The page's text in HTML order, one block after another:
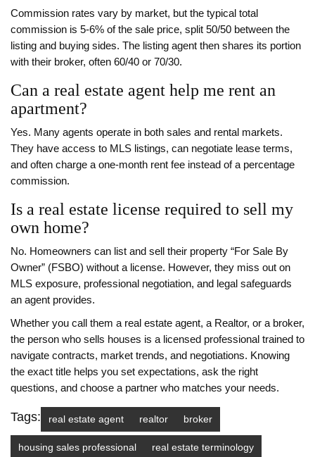
Commission rates vary by market, but the typical total
commission is 5‑6% of the sale price, split 50/50 between the
listing and buying sides. The listing agent then shares its portion
with their broker, often 60/40 or 70/30.
Can a real estate agent help me rent an
apartment?
Yes. Many agents operate in both sales and rental markets.
They have access to MLS listings, can negotiate lease terms,
and often charge a one‑month rent fee instead of a percentage
commission.
Is a real estate license required to sell my
own home?
No. Homeowners can list and sell their property “For Sale By
Owner” (FSBO) without a license. However, they miss out on
MLS exposure, professional negotiation, and legal safeguards
an agent provides.
Whether you call them a real estate agent, a Realtor, or a broker,
the person who sells houses is a licensed professional trained to
navigate contracts, market trends, and negotiations. Knowing
the exact title helps you set expectations, ask the right
questions, and choose a partner who matches your needs.
Tags: real estate agent realtor broker
housing sales professional real estate terminology